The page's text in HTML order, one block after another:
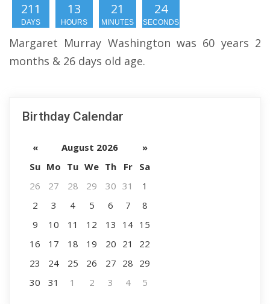
211
DAYS
13
HOURS
21
MINUTES
23
SECONDS
Margaret Murray Washington was 60 years 2
months & 26 days old age.
Birthday Calendar
« August 2026
»
Su Mo Tu We Th Fr
Sa
26
27 28 29 30 31
1
2
3 4 5 6 7
8
9
10 11 12 13 14 15
16
17 18 19 20 21
22
23
24 25 26 27 28 29
30
31 1 2 3 4 5